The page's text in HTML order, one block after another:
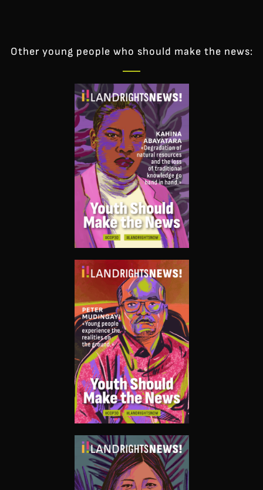
Other young people who should make the news: